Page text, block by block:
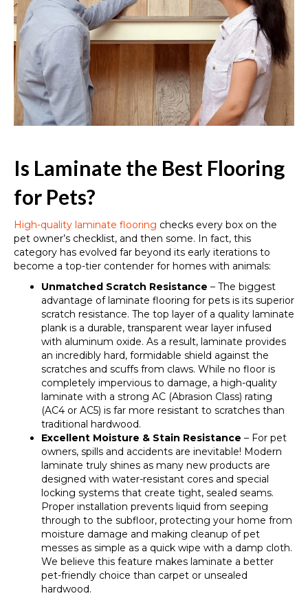
Is Laminate the Best Flooring
for Pets?
High-quality laminate flooring checks every box on the
pet owner’s checklist, and then some. In fact, this
category has evolved far beyond its early iterations to
become a top-tier contender for homes with animals:
Unmatched Scratch Resistance – The biggest
advantage of laminate flooring for pets is its superior
scratch resistance. The top layer of a quality laminate
plank is a durable, transparent wear layer infused
with aluminum oxide. As a result, laminate provides
an incredibly hard, formidable shield against the
scratches and scuffs from claws. While no floor is
completely impervious to damage, a high-quality
laminate with a strong AC (Abrasion Class) rating
(AC4 or AC5) is far more resistant to scratches than
traditional hardwood.
Excellent Moisture & Stain Resistance – For pet
owners, spills and accidents are inevitable! Modern
laminate truly shines as many new products are
designed with water-resistant cores and special
locking systems that create tight, sealed seams.
Proper installation prevents liquid from seeping
through to the subfloor, protecting your home from
moisture damage and making cleanup of pet
messes as simple as a quick wipe with a damp cloth.
We believe this feature makes laminate a better
pet-friendly choice than carpet or unsealed
hardwood.